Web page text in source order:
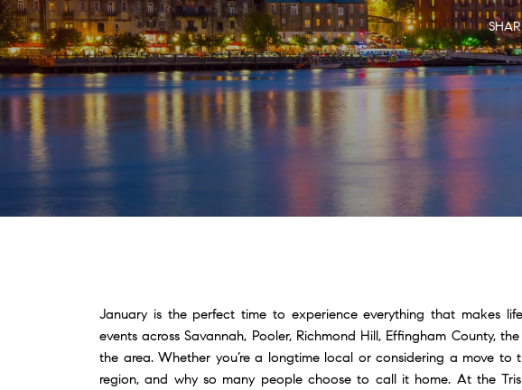
January is the perfect time to experience everything that makes
events across Savannah, Pooler, Richmond Hill, Effingham County,
the area. Whether you’re a longtime local or considering a move
region, and why so many people choose to call it home. At the